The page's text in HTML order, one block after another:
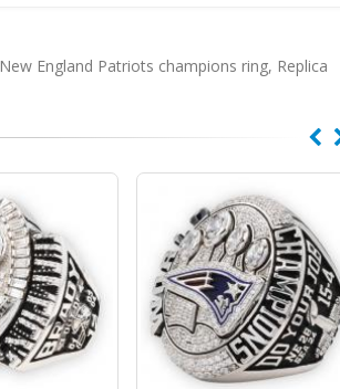
New England Patriots champions ring, Replica